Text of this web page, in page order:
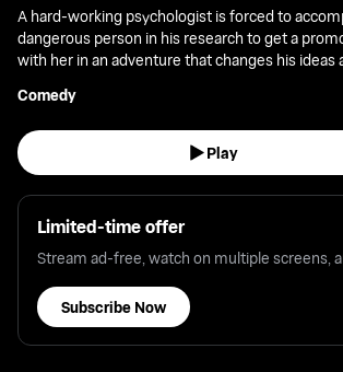
A hard-working psychologist is forced to
dangerous person in his research to get a
with her in an adventure that changes his ideas
Comedy
Play
Limited-time offer
Stream ad-free, watch on multiple screens,
Subscribe Now